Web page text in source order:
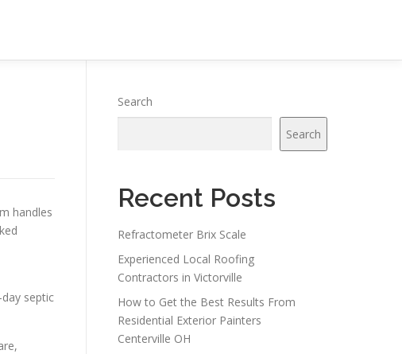
handles
septic
Search
Search
Recent Posts
Refractometer Brix Scale
Experienced Local Roofing
Contractors in Victorville
How to Get the Best Results From
Residential Exterior Painters
Centerville OH